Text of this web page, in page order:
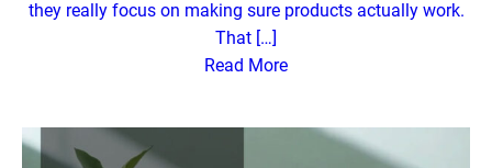
they really focus on making sure products actually work.
That […]
Read More